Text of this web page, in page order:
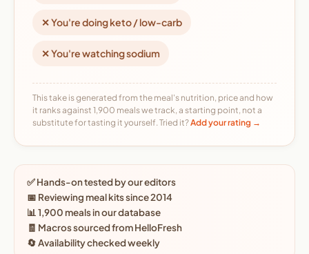
✕ You're doing keto / low-carb
✕ You're watching sodium
This take is generated from the meal's nutrition, price and how
it ranks against 1,900 meals we track, a starting point, not a
substitute for tasting it yourself. Tried it?Add your rating →
✅ Hands-on tested by our editors
📅 Reviewing meal kits since 2014
📊 1,900 meals in our database
🧾 Macros sourced from HelloFresh
🔄 Availability checked weekly